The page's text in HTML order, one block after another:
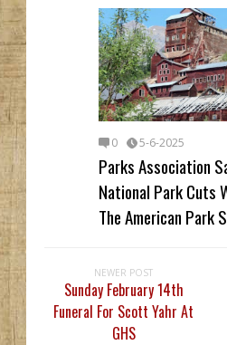
0 5-6-2025
Parks Association
National Park Cuts
The American Park
NEWER POST
Sunday February 14th
Funeral For Scott Yahr At
GHS